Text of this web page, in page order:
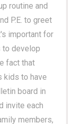
routine and
P.E. to greet
important for
to develop
fact that
kids to have
board in
invite each
members,